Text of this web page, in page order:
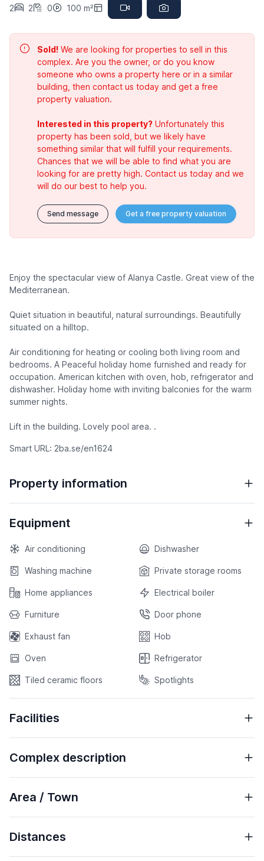
2 2 0 100 m²
Sold! We are looking for properties to sell in this
complex. Are you the owner, or do you know
someone who owns a property here or in a similar
building, then contact us today and get a free
property valuation.
Interested in this property? Unfortunately this
property has been sold, but we likely have
something similar that will fulfill your requirements.
Chances that we will be able to find what you are
looking for are pretty high. Contact us today and we
will do our best to help you.
Send message Get a free property valuation
Enjoy the spectacular view of Alanya Castle. Great view of the
Mediterranean.
Quiet situation in beautiful, natural surroundings. Beautifully
situated on a hilltop.
Air conditioning for heating or cooling both living room and
bedrooms. A Peaceful holiday home furnished and ready for
occupation. American kitchen with oven, hob, refrigerator and
dishwasher. Holiday home with inviting balconies for the warm
summer nights.
Lift in the building. Lovely pool area. .
Smart URL: 2ba.se/en1624
Property information
Equipment
Air conditioning Dishwasher
Washing machine Private storage rooms
Home appliances Electrical boiler
Furniture Door phone
Exhaust fan Hob
Oven Refrigerator
Tiled ceramic floors Spotlights
Facilities
Complex description
Area / Town
Distances